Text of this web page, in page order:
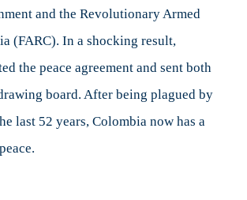
and the Revolutionary Armed
(FARC). In a shocking result,
the peace agreement and sent both
board. After being plagued by
last 52 years, Colombia now has a